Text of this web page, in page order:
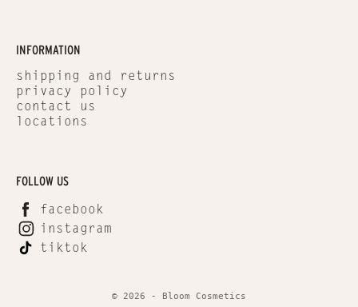
INFORMATION
shipping and returns
privacy policy
contact us
locations
FOLLOW US
facebook
instagram
tiktok
© 2026 - Bloom Cosmetics